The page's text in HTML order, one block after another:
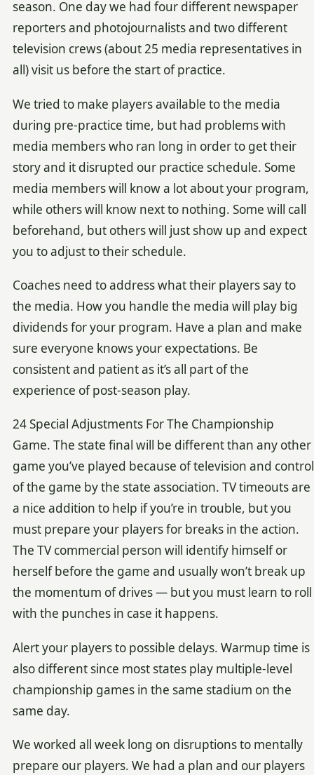
season. One day we had four different newspaper
reporters and photojournalists and two different
television crews (about 25 media representatives in
all) visit us before the start of practice.
We tried to make players available to the media
during pre-practice time, but had problems with
media members who ran long in order to get their
story and it disrupted our practice schedule. Some
media members will know a lot about your program,
while others will know next to nothing. Some will call
beforehand, but others will just show up and expect
you to adjust to their schedule.
Coaches need to address what their players say to
the media. How you handle the media will play big
dividends for your program. Have a plan and make
sure everyone knows your expectations. Be
consistent and patient as it’s all part of the
experience of post-season play.
24 Special Adjustments For The Championship
Game. The state final will be different than any other
game you’ve played because of television and control
of the game by the state association. TV timeouts are
a nice addition to help if you’re in trouble, but you
must prepare your players for breaks in the action.
The TV commercial person will identify himself or
herself before the game and usually won’t break up
the momentum of drives — but you must learn to roll
with the punches in case it happens.
Alert your players to possible delays. Warmup time is
also different since most states play multiple-level
championship games in the same stadium on the
same day.
We worked all week long on disruptions to mentally
prepare our players. We had a plan and our players